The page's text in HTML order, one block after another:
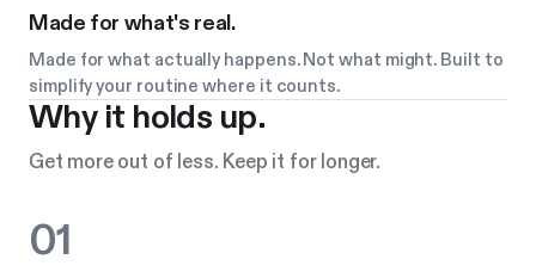
Made for what's real.
Made for what actually happens. Not what might. Built to
simplify your routine where it counts.
Why it holds up.
Get more out of less. Keep it for longer.
01